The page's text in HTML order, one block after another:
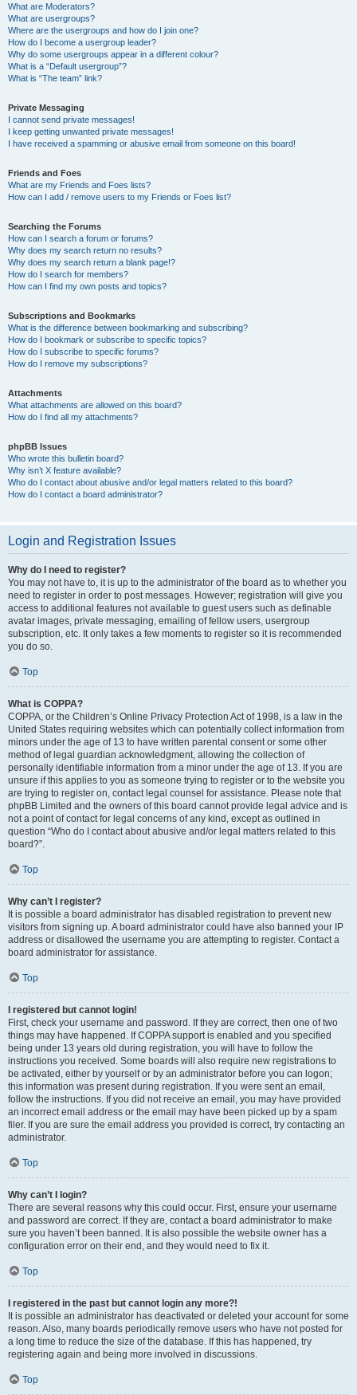
What are Moderators?
What are usergroups?
Where are the usergroups and how do I join one?
How do I become a usergroup leader?
Why do some usergroups appear in a different colour?
What is a “Default usergroup”?
What is “The team” link?
Private Messaging
I cannot send private messages!
I keep getting unwanted private messages!
I have received a spamming or abusive email from someone on this board!
Friends and Foes
What are my Friends and Foes lists?
How can I add / remove users to my Friends or Foes list?
Searching the Forums
How can I search a forum or forums?
Why does my search return no results?
Why does my search return a blank page!?
How do I search for members?
How can I find my own posts and topics?
Subscriptions and Bookmarks
What is the difference between bookmarking and subscribing?
How do I bookmark or subscribe to specific topics?
How do I subscribe to specific forums?
How do I remove my subscriptions?
Attachments
What attachments are allowed on this board?
How do I find all my attachments?
phpBB Issues
Who wrote this bulletin board?
Why isn’t X feature available?
Who do I contact about abusive and/or legal matters related to this board?
How do I contact a board administrator?
Login and Registration Issues
Why do I need to register?
You may not have to, it is up to the administrator of the board as to whether you
need to register in order to post messages. However; registration will give you
access to additional features not available to guest users such as definable
avatar images, private messaging, emailing of fellow users, usergroup
subscription, etc. It only takes a few moments to register so it is recommended
you do so.
Top
What is COPPA?
COPPA, or the Children’s Online Privacy Protection Act of 1998, is a law in the
United States requiring websites which can potentially collect information from
minors under the age of 13 to have written parental consent or some other
method of legal guardian acknowledgment, allowing the collection of
personally identifiable information from a minor under the age of 13. If you are
unsure if this applies to you as someone trying to register or to the website you
are trying to register on, contact legal counsel for assistance. Please note that
phpBB Limited and the owners of this board cannot provide legal advice and is
not a point of contact for legal concerns of any kind, except as outlined in
question “Who do I contact about abusive and/or legal matters related to this
board?”.
Top
Why can’t I register?
It is possible a board administrator has disabled registration to prevent new
visitors from signing up. A board administrator could have also banned your IP
address or disallowed the username you are attempting to register. Contact a
board administrator for assistance.
Top
I registered but cannot login!
First, check your username and password. If they are correct, then one of two
things may have happened. If COPPA support is enabled and you specified
being under 13 years old during registration, you will have to follow the
instructions you received. Some boards will also require new registrations to
be activated, either by yourself or by an administrator before you can logon;
this information was present during registration. If you were sent an email,
follow the instructions. If you did not receive an email, you may have provided
an incorrect email address or the email may have been picked up by a spam
filer. If you are sure the email address you provided is correct, try contacting an
administrator.
Top
Why can’t I login?
There are several reasons why this could occur. First, ensure your username
and password are correct. If they are, contact a board administrator to make
sure you haven’t been banned. It is also possible the website owner has a
configuration error on their end, and they would need to fix it.
Top
I registered in the past but cannot login any more?!
It is possible an administrator has deactivated or deleted your account for some
reason. Also, many boards periodically remove users who have not posted for
a long time to reduce the size of the database. If this has happened, try
registering again and being more involved in discussions.
Top